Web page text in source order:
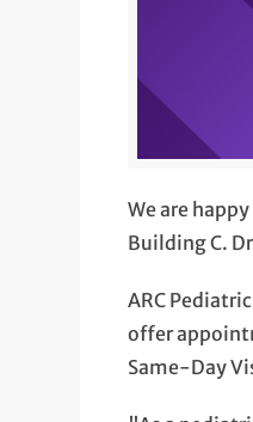
We are
Building C.
ARC
offer
Same-Day